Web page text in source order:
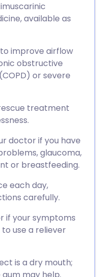
available as
improve airflow
obstructive
or severe
treatment
doctor if you have
glaucoma,
or breastfeeding.
each day,
carefully.
if your symptoms
use a reliever
is a dry mouth;